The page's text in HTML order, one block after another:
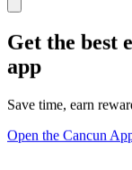
Get the best
app
Save time, earn
Open the Cancun